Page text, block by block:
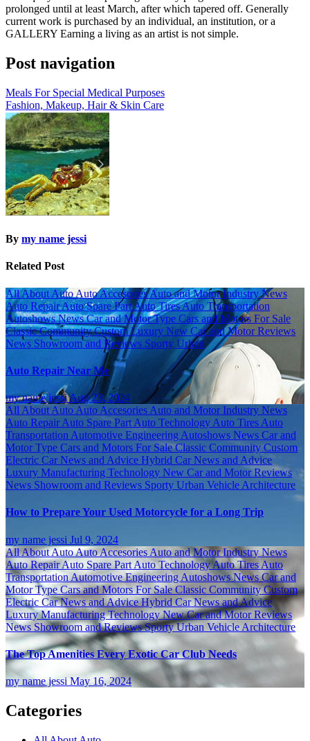
prolonged until at least March, after which tapered off. Generally
current work is purchased by an individual, an institution, or a
GALLERY Earning a living as an artist is not simple.
Post navigation
Meals For Special Medical Purposes
Fashion, Makeup, Hair & Skin Care
By my name jessi
Related Post
All About Auto Auto AccesoriesAuto and Motor Industry News
Auto RepairAuto Spare PartAuto TiresAuto Transportation
Autoshows NewsCar and Motor Type Cars and Motors For Sale
ClassicCommunityCustomLuxury New Car and Motor Reviews
News Showroom and Reviews Sporty Urban
Auto Repair Near Me
my name jessiAug 23, 2024
All About Auto Auto Accesories Auto and Motor Industry News
Auto Repair Auto Spare Part Auto Technology Auto Tires Auto
Transportation Automotive Engineering Autoshows News Car and
Motor Type Cars and Motors For SaleClassic Community Custom
Electric Car News and Advice Hybrid Car News and Advice
Luxury Manufacturing Technology New Car and Motor Reviews
News Showroom and Reviews Sporty Urban Vehicle Architecture
How to Prepare Your Used Motorcycle for a Long Trip
my name jessi Jul 9, 2024
All About AutoAuto Accesories Auto and Motor Industry News
Auto RepairAuto Spare PartAuto TechnologyAuto Tires Auto
Transportation Automotive Engineering Autoshows NewsCar and
Motor TypeCars and Motors For SaleClassic CommunityCustom
Electric Car News and AdviceHybrid Car News and Advice
LuxuryManufacturing TechnologyNew Car and Motor Reviews
News Showroom and ReviewsSportyUrban Vehicle Architecture
The Top Amenities Every Exotic Car Club Needs
my name jessi May 16, 2024
Categories